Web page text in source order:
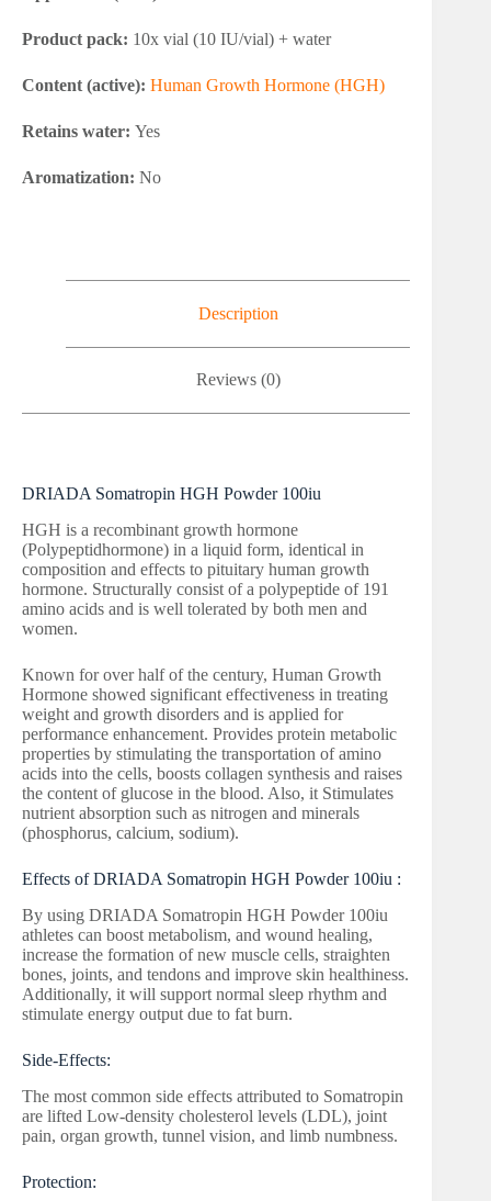
Product pack: 10x vial (10 IU/vial) + water
Content (active): Human Growth Hormone (HGH)
Retains water: Yes
Aromatization: No
Description
Reviews (0)
DRIADA Somatropin HGH Powder 100iu
HGH is a recombinant growth hormone
(Polypeptidhormone) in a liquid form, identical in
composition and effects to pituitary human growth
hormone. Structurally consist of a polypeptide of 191
amino acids and is well tolerated by both men and
women.
Known for over half of the century, Human Growth
Hormone showed significant effectiveness in treating
weight and growth disorders and is applied for
performance enhancement. Provides protein metabolic
properties by stimulating the transportation of amino
acids into the cells, boosts collagen synthesis and raises
the content of glucose in the blood. Also, it Stimulates
nutrient absorption such as nitrogen and minerals
(phosphorus, calcium, sodium).
Effects of DRIADA Somatropin HGH Powder 100iu :
By using DRIADA Somatropin HGH Powder 100iu
athletes can boost metabolism, and wound healing,
increase the formation of new muscle cells, straighten
bones, joints, and tendons and improve skin healthiness.
Additionally, it will support normal sleep rhythm and
stimulate energy output due to fat burn.
Side-Effects:
The most common side effects attributed to Somatropin
are lifted Low-density cholesterol levels (LDL), joint
pain, organ growth, tunnel vision, and limb numbness.
Protection: